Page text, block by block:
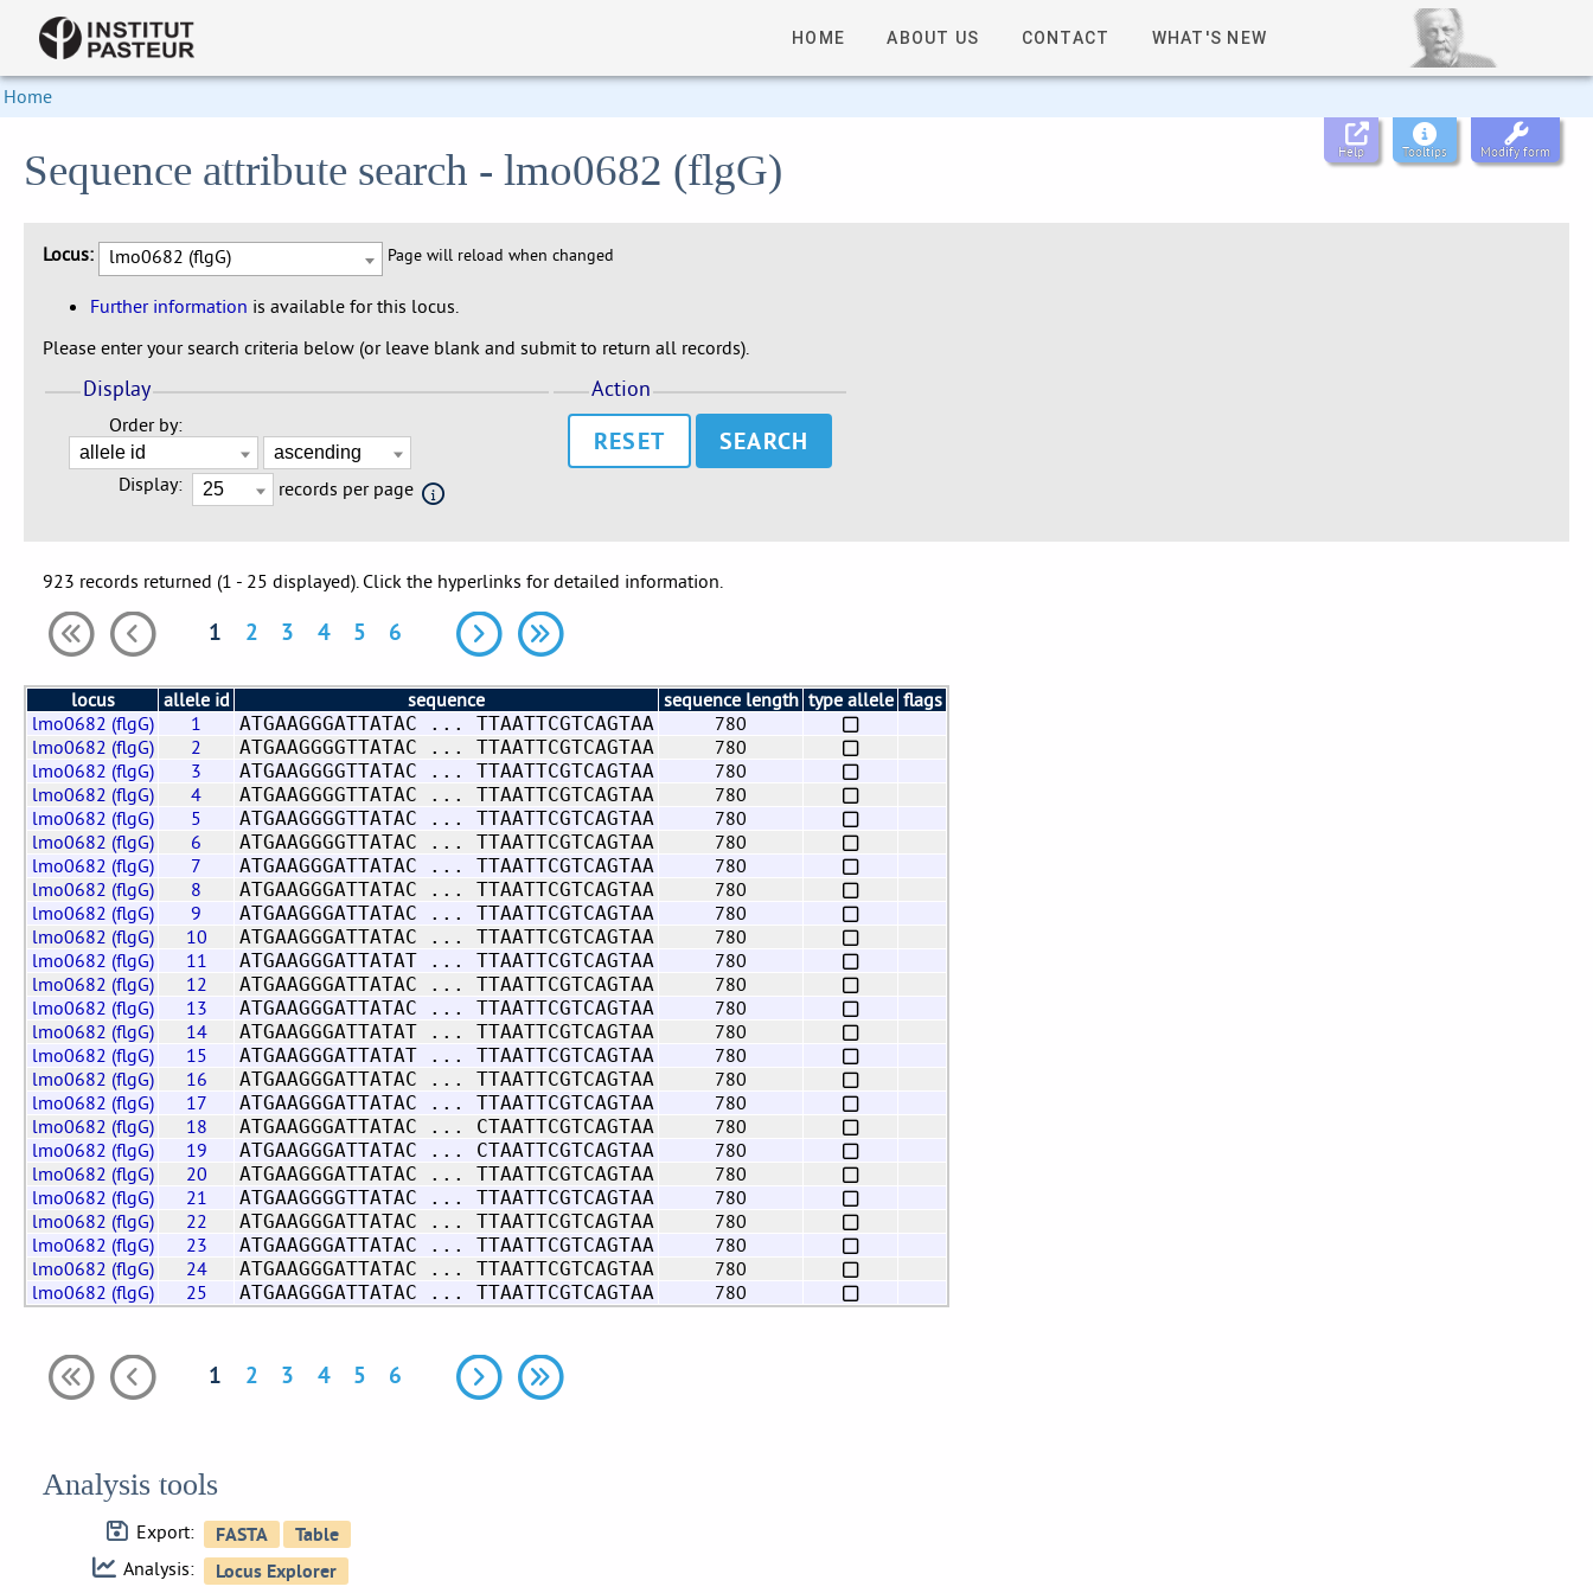
HOME ABOUT US CONTACT WHAT'S NEW
Home
Help Tooltips Modify form
Sequence attribute search - lmo0682 (flgG)
Locus: lmo0682 (flgG) Page will reload when changed
Further information is available for this locus.
Please enter your search criteria below (or leave blank and submit to return all records).
Display
Order by:
Display: records per page
Action
RESET
923 records returned (1 - 25 displayed). Click the hyperlinks for detailed information.
1 2 3 4 5 6
locus allele id sequence sequence length type allele flags
lmo0682 (flgG)
1 ATGAAGGGATTATAC ... TTAATTCGTCAGTAA
780
lmo0682 (flgG)
2 ATGAAGGGGTTATAC ... TTAATTCGTCAGTAA
780
lmo0682 (flgG)
3 ATGAAGGGGTTATAC ... TTAATTCGTCAGTAA
780
lmo0682 (flgG)
4 ATGAAGGGGTTATAC ... TTAATTCGTCAGTAA
780
lmo0682 (flgG)
5 ATGAAGGGGTTATAC ... TTAATTCGTCAGTAA
780
lmo0682 (flgG)
6 ATGAAGGGGTTATAC ... TTAATTCGTCAGTAA
780
lmo0682 (flgG)
7 ATGAAGGGATTATAC ... TTAATTCGTCAGTAA
780
lmo0682 (flgG)
8 ATGAAGGGATTATAC ... TTAATTCGTCAGTAA
780
lmo0682 (flgG)
9 ATGAAGGGATTATAC ... TTAATTCGTCAGTAA
780
lmo0682 (flgG)
10 ATGAAGGGATTATAC ... TTAATTCGTCAGTAA
780
lmo0682 (flgG)
11 ATGAAGGGATTATAT ... TTAATTCGTCAGTAA
780
lmo0682 (flgG)
12 ATGAAGGGATTATAC ... TTAATTCGTCAGTAA
780
lmo0682 (flgG)
13 ATGAAGGGATTATAC ... TTAATTCGTCAGTAA
780
lmo0682 (flgG)
14 ATGAAGGGATTATAT ... TTAATTCGTCAGTAA
780
lmo0682 (flgG)
15 ATGAAGGGATTATAT ... TTAATTCGTCAGTAA
780
lmo0682 (flgG)
16 ATGAAGGGATTATAC ... TTAATTCGTCAGTAA
780
lmo0682 (flgG)
17 ATGAAGGGATTATAC ... TTAATTCGTCAGTAA
780
lmo0682 (flgG)
18 ATGAAGGGATTATAC ... CTAATTCGTCAGTAA
780
lmo0682 (flgG)
19 ATGAAGGGATTATAC ... CTAATTCGTCAGTAA
780
lmo0682 (flgG)
20 ATGAAGGGATTATAC ... TTAATTCGTCAGTAA
780
lmo0682 (flgG)
21 ATGAAGGGGTTATAC ... TTAATTCGTCAGTAA
780
lmo0682 (flgG)
22 ATGAAGGGATTATAC ... TTAATTCGTCAGTAA
780
lmo0682 (flgG)
23 ATGAAGGGATTATAC ... TTAATTCGTCAGTAA
780
lmo0682 (flgG)
24 ATGAAGGGATTATAC ... TTAATTCGTCAGTAA
780
lmo0682 (flgG)
25 ATGAAGGGATTATAC ... TTAATTCGTCAGTAA 780
1 2 3 4 5 6
Analysis tools
Export:
Analysis: